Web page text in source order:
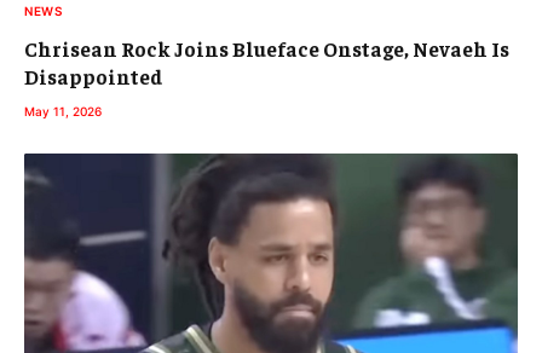
NEWS
Chrisean Rock Joins Blueface Onstage, Nevaeh Is
Disappointed
May 11, 2026